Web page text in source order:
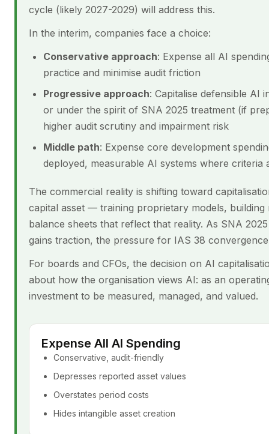
cycle (likely 2027-2029) will address this.
In the interim, companies face a choice:
Conservative approach: Expense all AI
practice and minimise audit friction
Progressive approach: Capitalise defensible AI
or under the spirit of SNA 2025 treatment (if
higher audit scrutiny and impairment risk
Middle path: Expense core development
deployed, measurable AI systems where criteria
The commercial reality is shifting toward
capital asset — training proprietary models,
balance sheets that reflect that reality. As SNA
gains traction, the pressure for IAS 38
For boards and CFOs, the decision on AI
about how the organisation views AI: as an
investment to be measured, managed, and valued.
Expense All AI Spending
Conservative, audit-friendly
Depresses reported asset values
Overstates period costs
Hides intangible asset creation